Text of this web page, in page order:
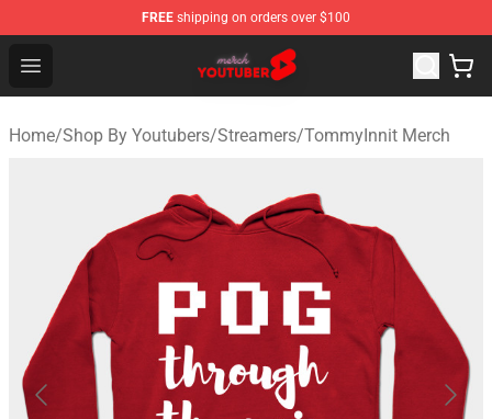
FREE shipping on orders over $100
Open menu
Youtuber Merch Store - Official Youtuber Merchandise
Home/Shop By Youtubers/Streamers/TommyInnit Merch